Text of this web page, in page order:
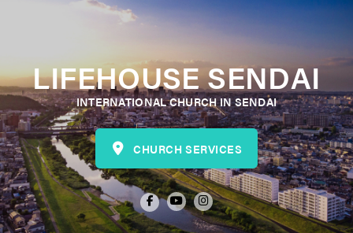
LIFEHOUSE SENDAI
INTERNATIONAL CHURCH IN SENDAI
CHURCH SERVICES